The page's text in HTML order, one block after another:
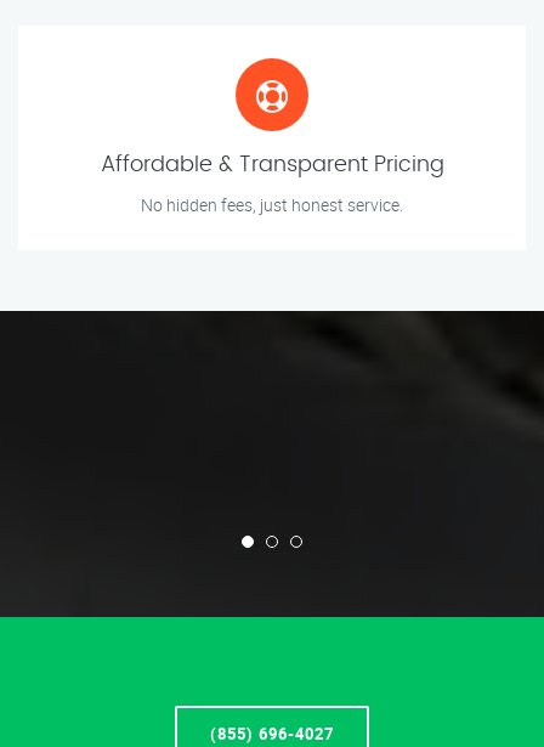
Affordable & Transparent Pricing
No hidden fees, just honest service.
(855) 696-4027